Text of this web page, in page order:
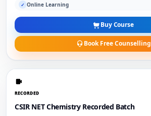
✓ Online Learning
Buy Course
Book Free Counselling
RECORDED
CSIR NET Chemistry Recorded Batch